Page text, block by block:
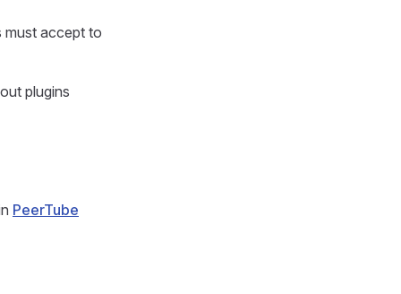
must accept to
plugins
PeerTube